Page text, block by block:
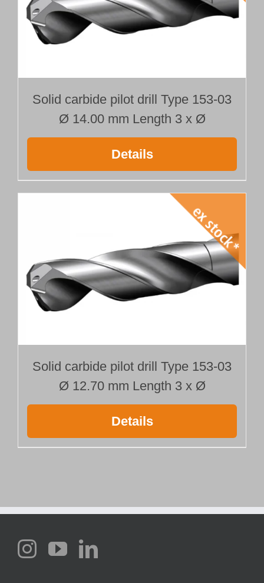
Solid carbide pilot drill Type 153-03
Ø 14.00 mm Length 3 x Ø
Details
Solid carbide pilot drill Type 153-03
Ø 12.70 mm Length 3 x Ø
Details